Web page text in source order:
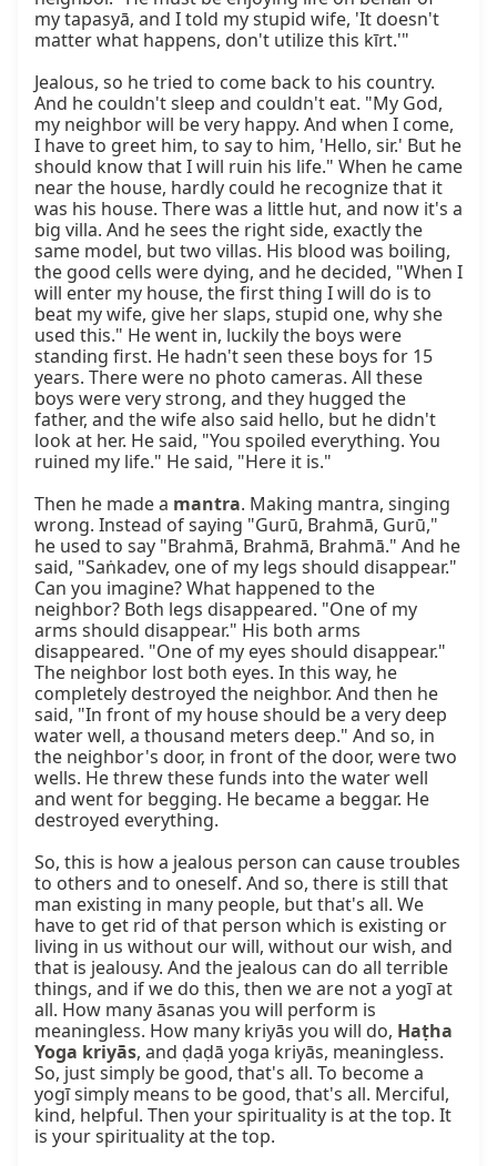
mantra. Making mantra, singing
wrong. Instead of saying "Gurū, Brahmā, Gurū,"
he used to say "Brahmā, Brahmā, Brahmā." And he
said, "Saṅkadev, one of my legs should disappear."
Can you imagine? What happened to the
neighbor? Both legs disappeared. "One of my
arms should disappear." His both arms
disappeared. "One of my eyes should disappear."
The neighbor lost both eyes. In this way, he
completely destroyed the neighbor. And then he
said, "In front of my house should be a very deep
water well, a thousand meters deep." And so, in
the neighbor's door, in front of the door, were two
wells. He threw these funds into the water well
and went for begging. He became a beggar. He
destroyed everything.
So, this is how a jealous person can cause troubles
to others and to oneself. And so, there is still that
man existing in many people, but that's all. We
have to get rid of that person which is existing or
living in us without our will, without our wish, and
that is jealousy. And the jealous can do all terrible
things, and if we do this, then we are not a yogī at
all. How many āsanas you will perform is
meaningless. How many kriyās you will do, Haṭha
Yoga kriyās, and ḍaḍā yoga kriyās, meaningless.
So, just simply be good, that's all. To become a
yogī simply means to be good, that's all. Merciful,
kind, helpful. Then your spirituality is at the top. It
is your spirituality at the top.